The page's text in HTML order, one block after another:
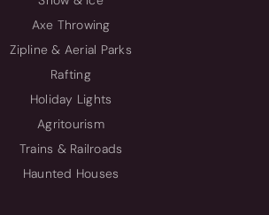
Axe Throwing
Zipline & Aerial Parks
Rafting
Holiday Lights
Agritourism
Trains & Railroads
Haunted Houses